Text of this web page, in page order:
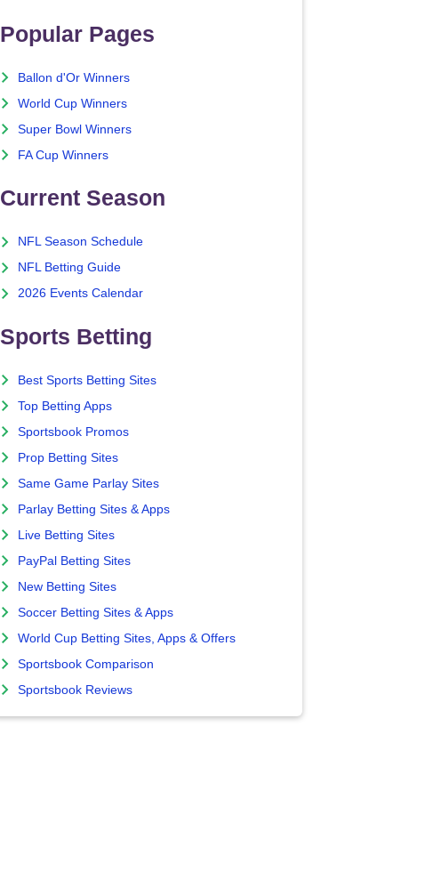
Popular Pages
Ballon d'Or Winners
World Cup Winners
Super Bowl Winners
FA Cup Winners
Current Season
NFL Season Schedule
NFL Betting Guide
2026 Events Calendar
Sports Betting
Best Sports Betting Sites
Top Betting Apps
Sportsbook Promos
Prop Betting Sites
Same Game Parlay Sites
Parlay Betting Sites & Apps
Live Betting Sites
PayPal Betting Sites
New Betting Sites
Soccer Betting Sites & Apps
World Cup Betting Sites, Apps & Offers
Sportsbook Comparison
Sportsbook Reviews